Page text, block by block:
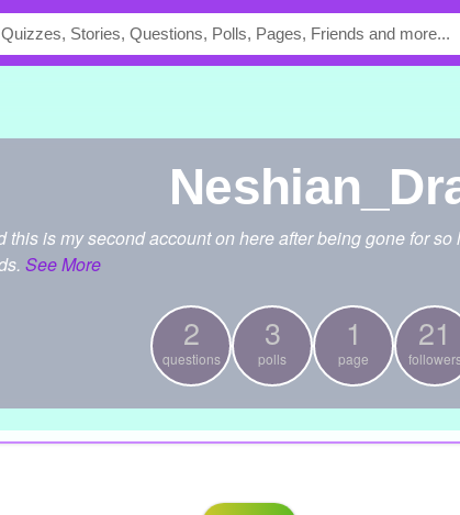
this is my second account on here after being gone for
See More
2
questions
3
polls
1
page
21